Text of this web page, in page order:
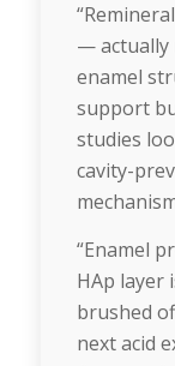
— actually
enamel
support
studies
cavity-
“Enamel
HAp layer
brushed
next acid